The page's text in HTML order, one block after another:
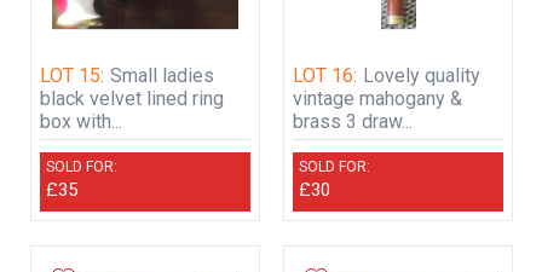
LOT 15: Small ladies
black velvet lined ring
box with...
SOLD FOR:
£35
LOT 16: Lovely quality
vintage mahogany &
brass 3 draw...
SOLD FOR:
£30